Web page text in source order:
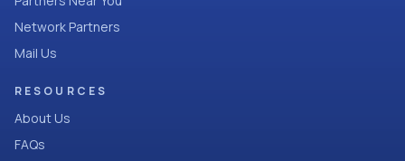
Network Partners
Mail Us
RESOURCES
About Us
FAQs